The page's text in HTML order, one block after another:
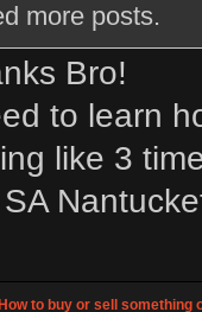
more posts.
Bro!
to learn
like 3
to buy or sell something